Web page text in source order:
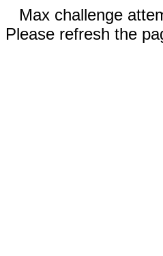
Max challenge
Please refresh the